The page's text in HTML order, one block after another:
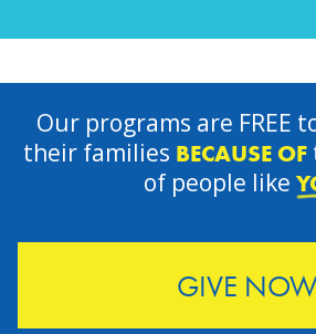
GIVE
Our programs are FREE
their families BECAUSE OF
of people like